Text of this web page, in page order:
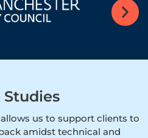
Studies
us to support clients to
amidst technical and